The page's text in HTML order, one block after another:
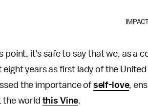
point, it's safe to say that we, as a
eight years as first lady of the
the importance of self-love,
the world this Vine.